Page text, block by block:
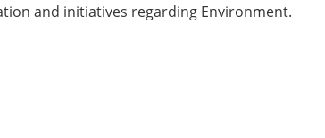
and initiatives regarding Environment.